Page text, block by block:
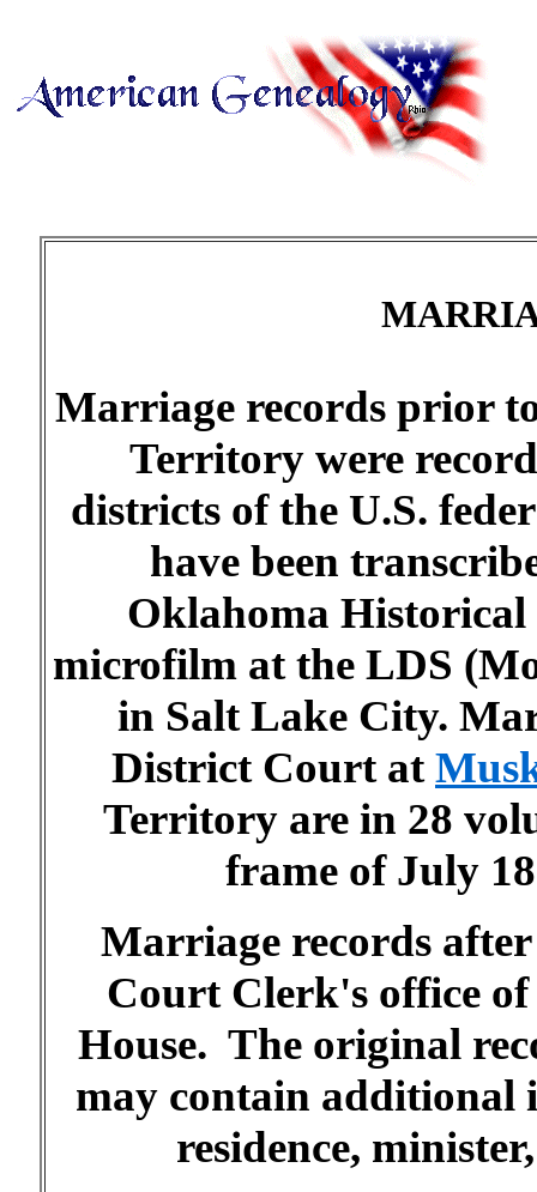
Marriage records prior
Territory were
districts of the U.S.
have been
Oklahoma
microfilm at the LDS
in Salt Lake City.
District Court at
Territory are in 28
frame of July
Marriage records
Court Clerk's office
House. The original
may contain additional
residence,